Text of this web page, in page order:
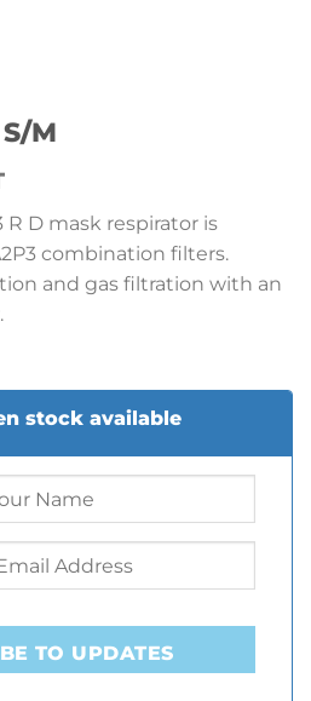
M
R D mask respirator is
combination filters.
and gas filtration with an
stock available
TO UPDATES